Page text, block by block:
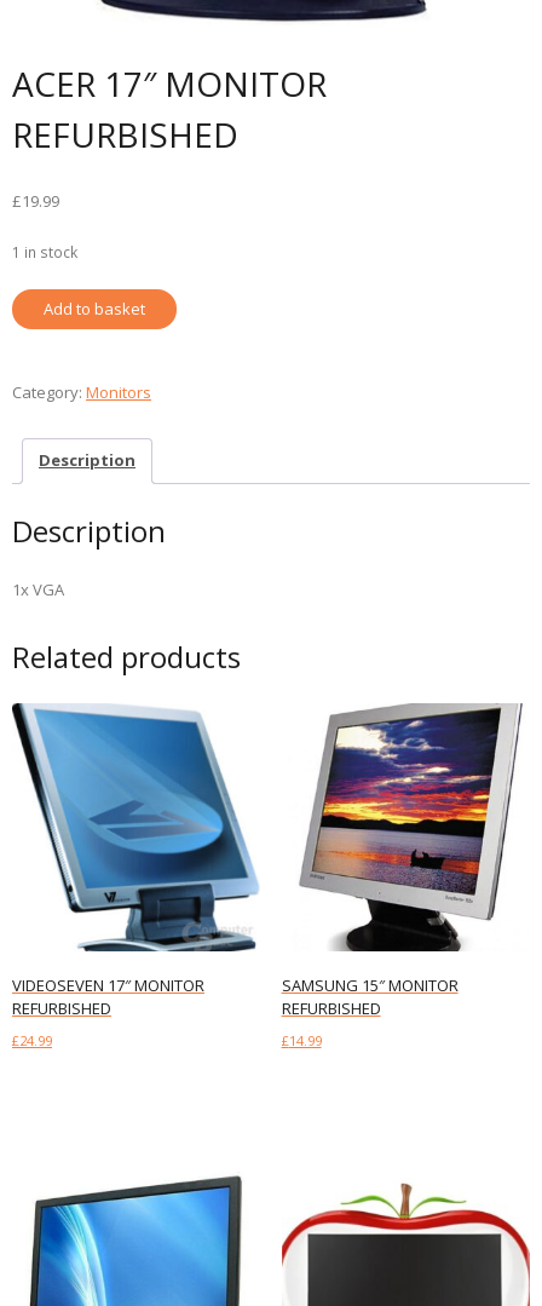
ACER 17″ MONITOR
REFURBISHED
£19.99
1 in stock
ACER
17"
REFURBISHED
Add to basket
Category: Monitors
Description
Description
1x VGA
Related products
VIDEOSEVEN 17″ MONITOR
REFURBISHED
£24.99
SAMSUNG 15″ MONITOR
REFURBISHED
£14.99